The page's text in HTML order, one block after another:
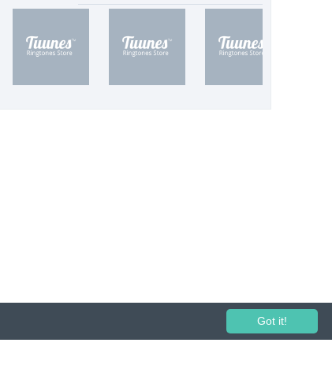
and broadcasting prohibited.
Got it!